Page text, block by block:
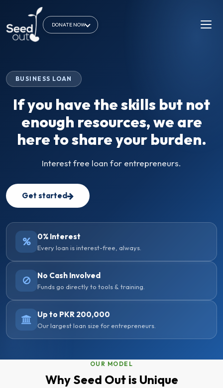
DONATE NOW
BUSINESS LOAN
If you have the skills but not
enough resources, we are
here to share your burden.
Interest free loan for entrepreneurs.
Get started
0% Interest
Every loan is interest-free, always.
No Cash Involved
Funds go directly to tools & training.
Up to PKR 200,000
Our largest loan size for entrepreneurs.
OUR MODEL
Why Seed Out is Unique